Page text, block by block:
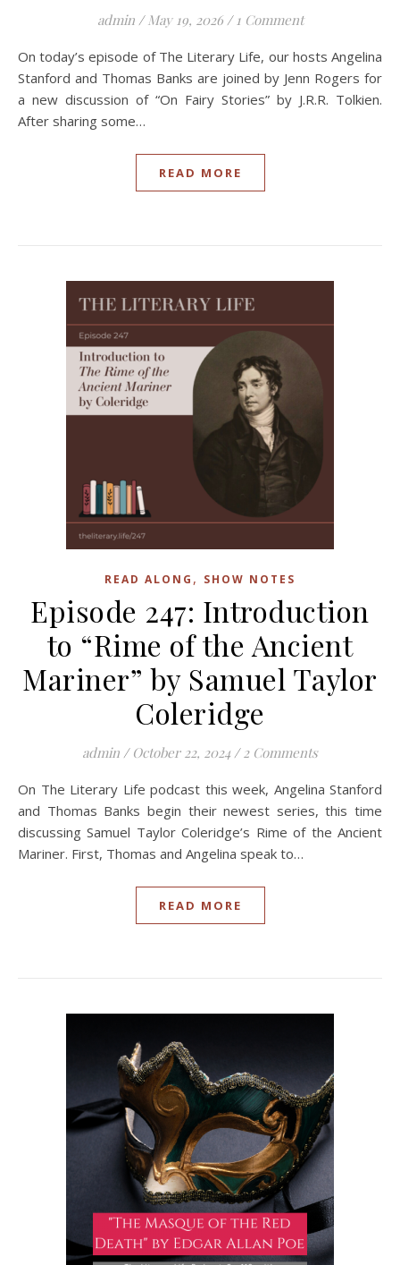
admin / May 19, 2026 / 1 Comment
On today’s episode of The Literary Life, our hosts Angelina
Stanford and Thomas Banks are joined by Jenn Rogers for
a new discussion of “On Fairy Stories” by J.R.R. Tolkien.
After sharing some…
READ MORE
READ ALONG , SHOW NOTES
Episode 247: Introduction
to “Rime of the Ancient
Mariner” by Samuel Taylor
Coleridge
admin / October 22, 2024 / 2 Comments
On The Literary Life podcast this week, Angelina Stanford
and Thomas Banks begin their newest series, this time
discussing Samuel Taylor Coleridge’s Rime of the Ancient
Mariner. First, Thomas and Angelina speak to…
READ MORE